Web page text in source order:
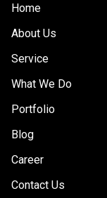
Home
About Us
Service
What We Do
Portfolio
Blog
Career
Contact Us